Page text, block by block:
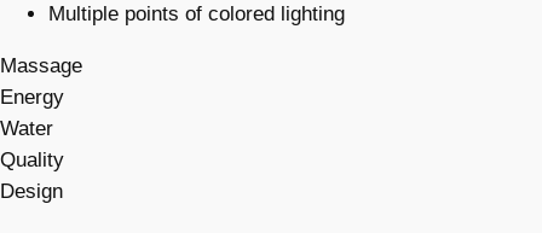
Multiple points of colored lighting
Massage
Energy
Water
Quality
Design